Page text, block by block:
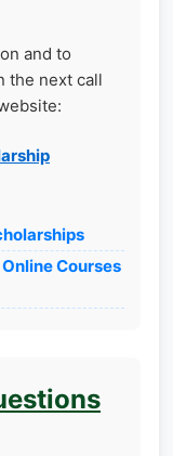
and to
the next call
Courses